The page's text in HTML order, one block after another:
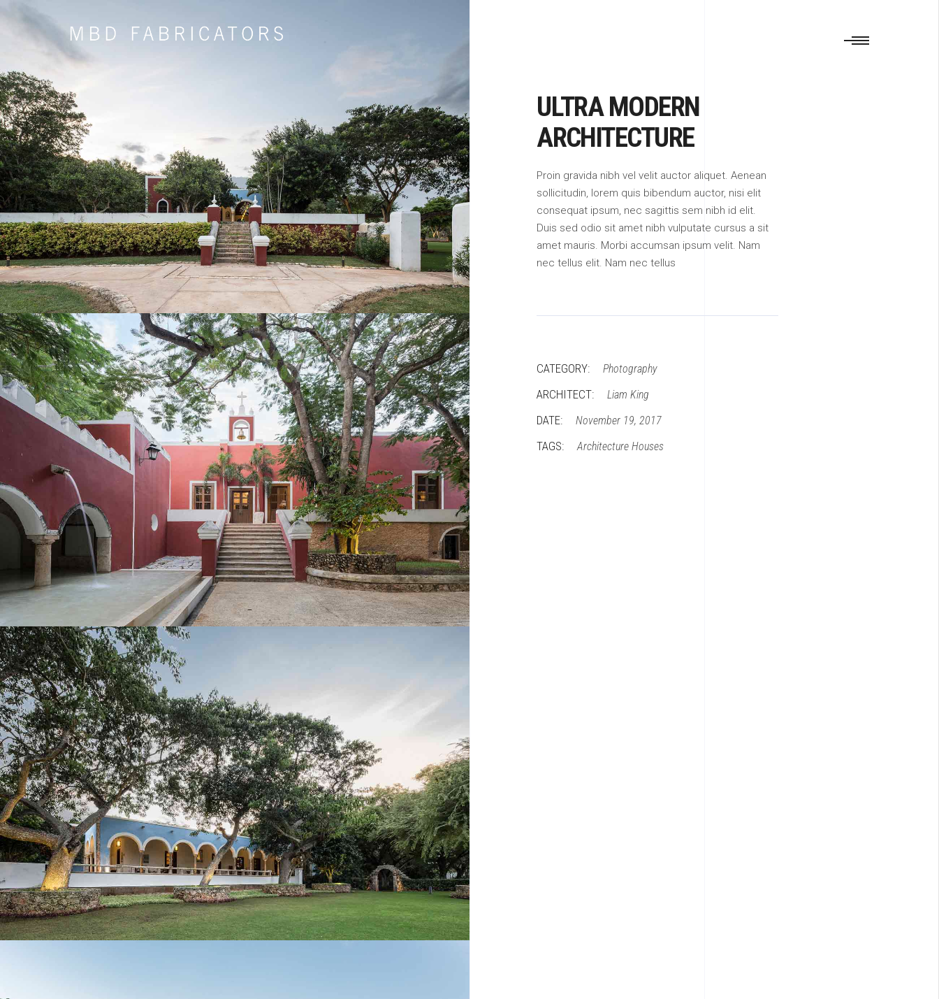
ULTRA MODERN
ARCHITECTURE
Proin gravida nibh vel velit auctor aliquet. Aenean
sollicitudin, lorem quis bibendum auctor, nisi elit
consequat ipsum, nec sagittis sem nibh id elit.
Duis sed odio sit amet nibh vulputate cursus a sit
amet mauris. Morbi accumsan ipsum velit. Nam
nec tellus elit. Nam nec tellus
CATEGORY: Photography
ARCHITECT: Liam King
DATE: November 19, 2017
TAGS: Architecture Houses